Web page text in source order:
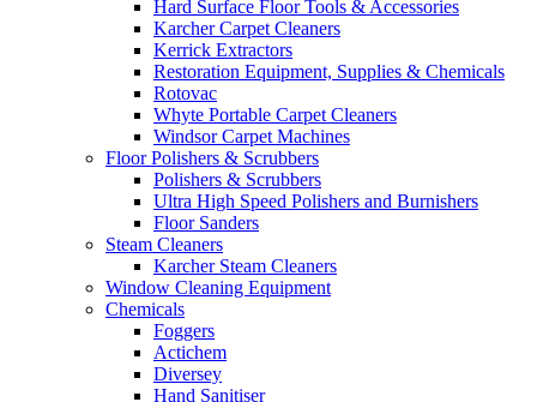
Hard Surface Floor Tools & Accessories
Karcher Carpet Cleaners
Kerrick Extractors
Restoration Equipment, Supplies & Chemicals
Rotovac
Whyte Portable Carpet Cleaners
Windsor Carpet Machines
Floor Polishers & Scrubbers
Polishers & Scrubbers
Ultra High Speed Polishers and Burnishers
Floor Sanders
Steam Cleaners
Karcher Steam Cleaners
Window Cleaning Equipment
Chemicals
Foggers
Actichem
Diversey
Hand Sanitiser